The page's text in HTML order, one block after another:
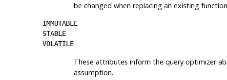
be changed when replacing an existing
IMMUTABLE
STABLE
VOLATILE
These attributes inform the query optimizer
assumption.